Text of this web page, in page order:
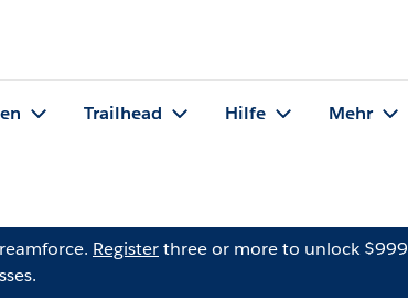
Trailhead Hilfe Mehr
Registerthree or more to unlock $999